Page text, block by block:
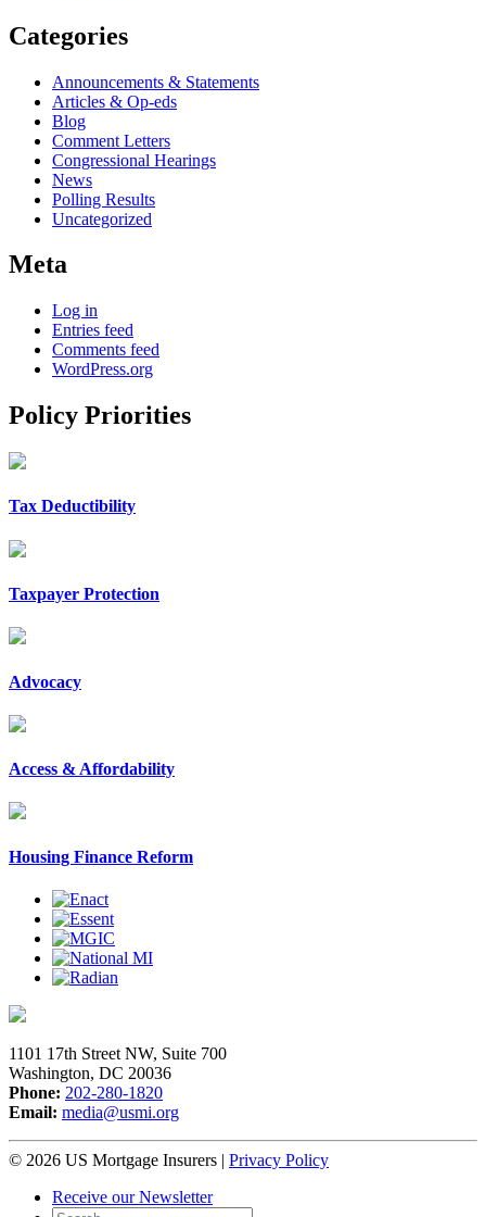
Categories
Announcements & Statements
Articles & Op-eds
Blog
Comment Letters
Congressional Hearings
News
Polling Results
Uncategorized
Meta
Log in
Entries feed
Comments feed
WordPress.org
Policy Priorities
Tax Deductibility
Taxpayer Protection
Advocacy
Access & Affordability
Housing Finance Reform
1101 17th Street NW, Suite 700
Washington, DC 20036
Phone: 202-280-1820
Email: media@usmi.org
© 2026 US Mortgage Insurers | Privacy Policy
Receive our Newsletter